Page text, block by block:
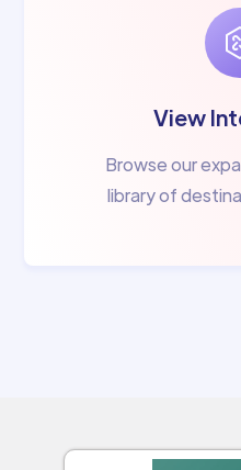
View
Browse our
library of